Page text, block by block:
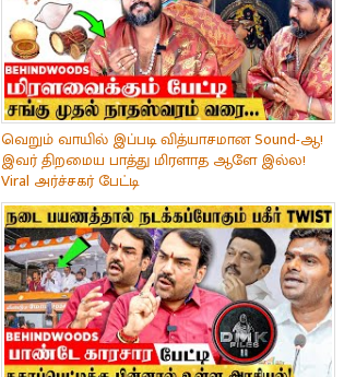
வெறும் வாயில் இப்படி வித்யாசமான Sound-ஆ!
இவர் திறமைய பாத்து மிரளாத ஆளே இல்ல!
Viral அர்ச்சகர் பேட்டி